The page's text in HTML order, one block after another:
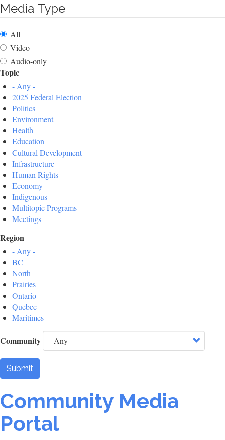
Media Type
All
Video
Audio-only
Topic
- Any -
2025 Federal Election
Politics
Environment
Health
Education
Cultural Development
Infrastructure
Human Rights
Economy
Indigenous
Multitopic Programs
Meetings
Region
- Any -
BC
North
Prairies
Ontario
Quebec
Maritimes
Community
Submit
Community Media
Portal